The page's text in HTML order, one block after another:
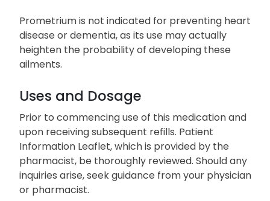
Prometrium is not indicated for preventing heart
disease or dementia, as its use may actually
heighten the probability of developing these
ailments.
Uses and Dosage
Prior to commencing use of this medication and
upon receiving subsequent refills. Patient
Information Leaflet, which is provided by the
pharmacist, be thoroughly reviewed. Should any
inquiries arise, seek guidance from your physician
or pharmacist.